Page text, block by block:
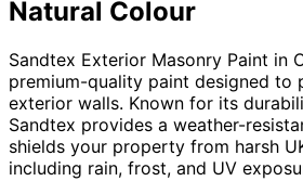
Natural Colour
Sandtex Exterior Masonry Paint in
premium-quality paint designed to
exterior walls. Known for its
Sandtex provides a weather-
shields your property from harsh
including rain, frost, and UV